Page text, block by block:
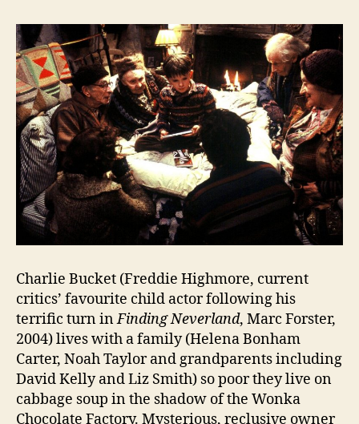
Charlie Bucket (Freddie Highmore, current
critics’ favourite child actor following his
terrific turn inFinding Neverland, Marc Forster,
2004) lives with a family (Helena Bonham
Carter, Noah Taylor and grandparents including
David Kelly and Liz Smith) so poor they live on
cabbage soup in the shadow of the Wonka
Chocolate Factory. Mysterious, reclusive owner